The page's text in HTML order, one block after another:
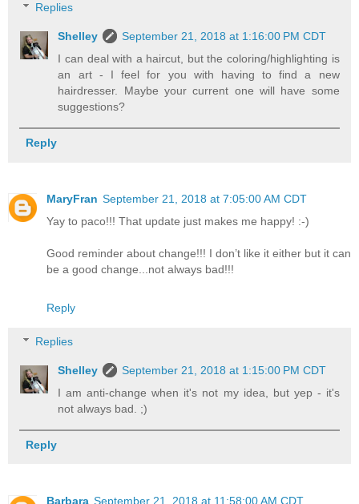
Replies
Shelley
September 21, 2018 at 1:16:00 PM CDT
I can deal with a haircut, but the coloring/highlighting is
an art - I feel for you with having to find a new
hairdresser. Maybe your current one will have some
suggestions?
Reply
MaryFran September 21, 2018 at 7:05:00 AM CDT
Yay to paco!!! That update just makes me happy! :-)
Good reminder about change!!! I don’t like it either but it can
be a good change...not always bad!!!
Reply
Replies
Shelley
September 21, 2018 at 1:15:00 PM CDT
I am anti-change when it's not my idea, but yep - it's
not always bad. ;)
Reply
Barbara September 21, 2018 at 11:58:00 AM CDT